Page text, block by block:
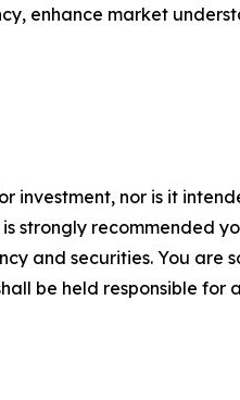
enhance market
investment, nor is it
strongly recommended
and securities. You are
be held responsible